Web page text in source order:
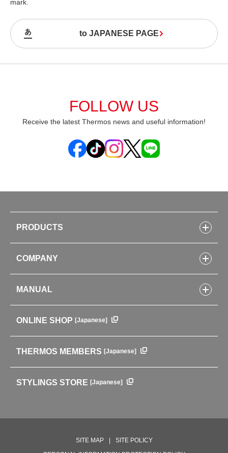
mark.
to JAPANESE PAGE
FOLLOW US
Receive the latest Thermos news and useful information!
PRODUCTS
Lunch Boxes
Kitchenware
Tumblers・Mugs・Tableware
Coffee makers
Soft Coolers・Bags
Outdoor
COMPANY
COMPANY INFORMATION
ENVIRONMENTAL POLICY
GLOBAL
MANUAL
中文使用说明书
ONLINE SHOP [Japanese]
THERMOS MEMBERS [Japanese]
STYLINGS STORE [Japanese]
SITE MAP
SITE POLICY